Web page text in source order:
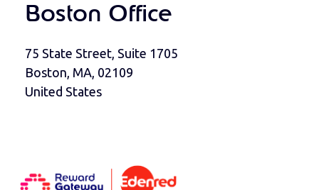
Boston Office
75 State Street, Suite 1705
Boston, MA, 02109
United States